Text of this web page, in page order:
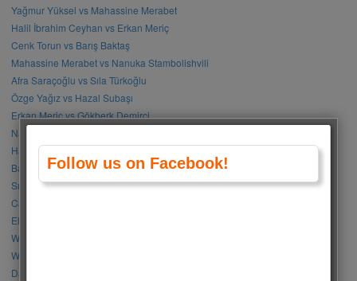
Yağmur Yüksel vs Mahassine Merabet
Halil İbrahim Ceyhan vs Erkan Meriç
Cenk Torun vs Barış Baktaş
Mahassine Merabet vs Nanuka Stambolishvili
Afra Saraçoğlu vs Sıla Türkoğlu
Özge Yağız vs Hazal Subaşı
Erkan Meriç vs Gökberk Demirci
Nanuka Stambolishvili vs Sıla Türkoğlu
Halil İbrahim Ceyhan vs Doğukan Güngör
Barış Arduç vs Kerem Bürsin
Sıla Türkoğlu vs Özge Gürel
Can Yaman vs Halil İbrahim Ceyhan
Elçin Sangu vs Hande Erçel
Who Is Your Favorite BLACKPINK Member?
Who Is Your Favorite BTS Member?
Damla Sönmez vs Simay Barlas
Follow us on Facebook!